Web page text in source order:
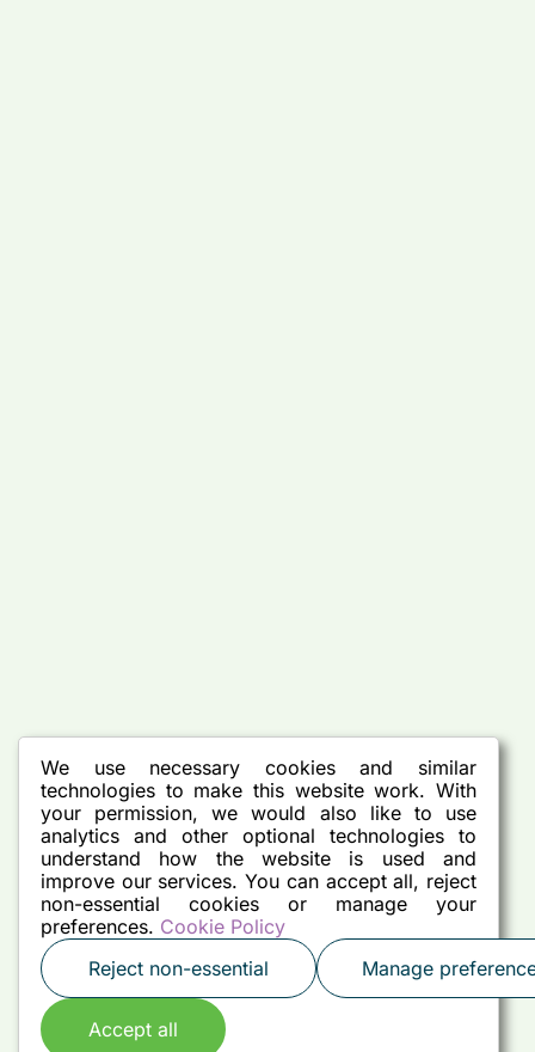
We use necessary cookies and similar
technologies to make this website work. With
your permission, we would also like to use
analytics and other optional technologies to
understand how the website is used and
improve our services. You can accept all, reject
non-essential cookies or manage your
preferences. Cookie Policy
Reject non-essential
Manage
Accept all